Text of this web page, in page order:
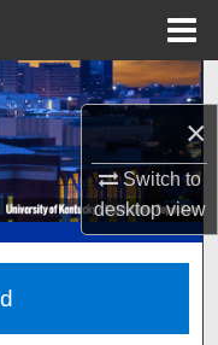
×
Switch to
desktopview